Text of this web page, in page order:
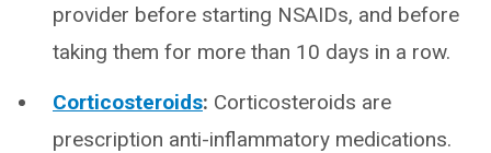
provider before starting NSAIDs, and before
taking them for more than 10 days in a row.
Corticosteroids: Corticosteroids are
prescription anti-inflammatory medications.